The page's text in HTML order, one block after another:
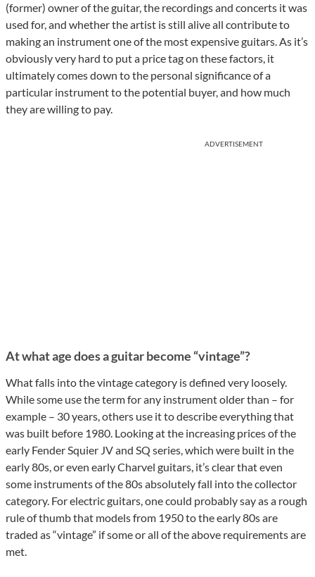
(former) owner of the guitar, the recordings and concerts it was
used for, and whether the artist is still alive all contribute to
making an instrument one of the most expensive guitars. As it’s
obviously very hard to put a price tag on these factors, it
ultimately comes down to the personal significance of a
particular instrument to the potential buyer, and how much
they are willing to pay.
ADVERTISEMENT
At what age does a guitar become “vintage”?
What falls into the vintage category is defined very loosely.
While some use the term for any instrument older than – for
example – 30 years, others use it to describe everything that
was built before 1980. Looking at the increasing prices of the
early Fender Squier JV and SQ series, which were built in the
early 80s, or even early Charvel guitars, it’s clear that even
some instruments of the 80s absolutely fall into the collector
category. For electric guitars, one could probably say as a rough
rule of thumb that models from 1950 to the early 80s are
traded as “vintage” if some or all of the above requirements are
met.